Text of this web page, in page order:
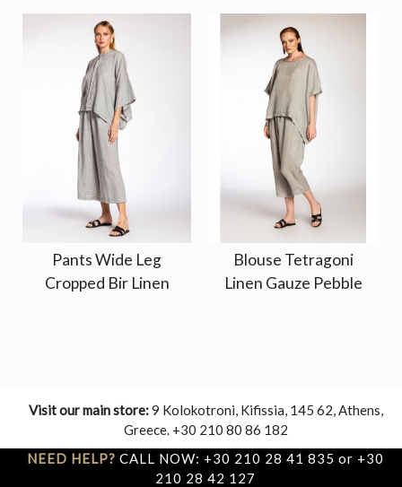
Pants Wide Leg
Cropped Bir Linen
Blouse Tetragoni
Linen Gauze Pebble
Visit our main store:9 Kolokotroni, Kifissia, 145 62, Athens,
Greece. +30 210 80 86 182
NEED HELP? CALL NOW: +30 210 28 41 835 or +30
210 28 42 127